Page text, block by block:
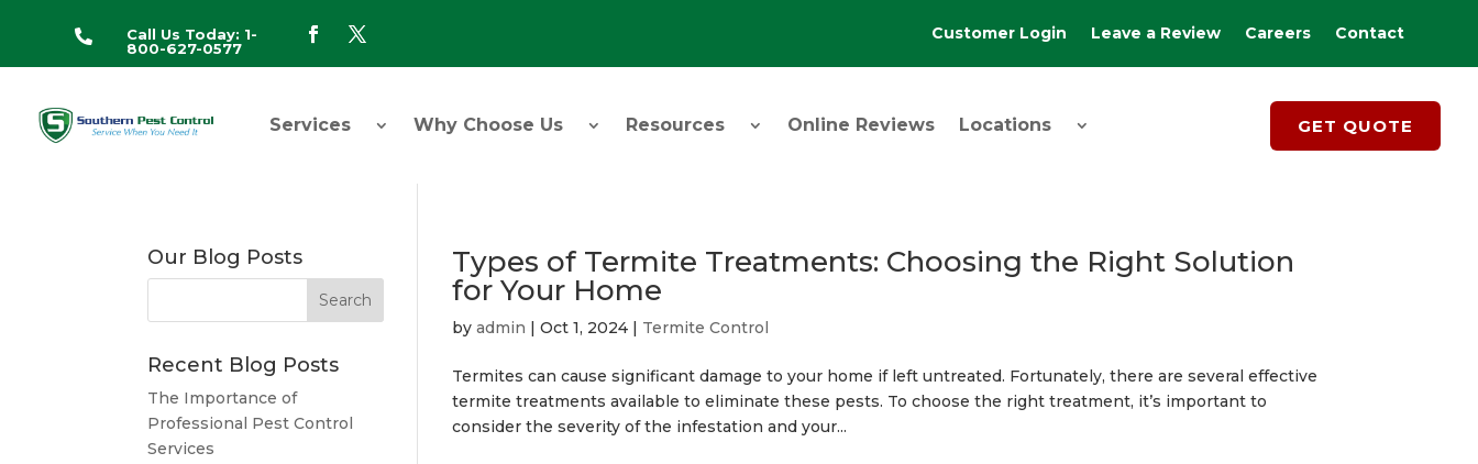

Call Us Today: 1-
800-627-0577
Customer Login Leave a Review Careers Contact
Services Why Choose Us Resources Online Reviews Locations GET QUOTE
Types of Termite Treatments: Choosing the Right Solution
for Your Home
byadmin |Oct 1, 2024 | Termite Control
Termites can cause significant damage to your home if left untreated. Fortunately, there are several effective
termite treatments available to eliminate these pests. To choose the right treatment, it’s important to
consider the severity of the infestation and your...
Our Blog Posts
Recent Blog Posts
The Importance of
Professional Pest Control
Services